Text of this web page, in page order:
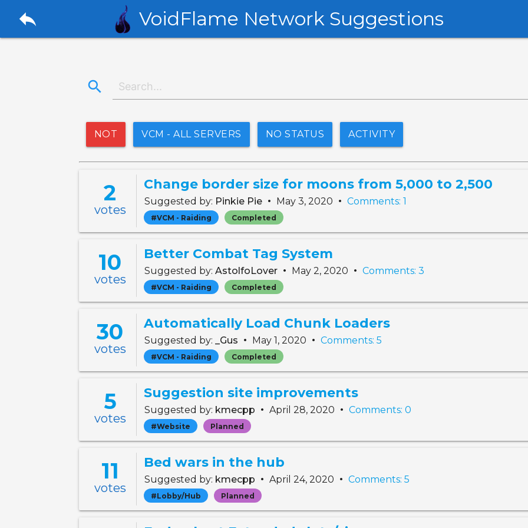
reply VoidFlame Network Suggestions
search
NOT VCM - ALL SERVERS NO STATUS ACTIVITY
2
votes
Change border size for moons from 5,000 to 2,500
Suggested by: Pinkie Pie • May 3, 2020 • Comments: 1
#VCM - Raiding Completed
10
votes
Better Combat Tag System
Suggested by: AstolfoLover • May 2, 2020 • Comments: 3
#VCM - Raiding Completed
30
votes
Automatically Load Chunk Loaders
Suggested by: _Gus • May 1, 2020 • Comments: 5
#VCM - Raiding Completed
5
votes
Suggestion site improvements
Suggested by: kmecpp • April 28, 2020 • Comments: 0
#Website Planned
11
votes
Bed wars in the hub
Suggested by: kmecpp • April 24, 2020 • Comments: 5
#Lobby/Hub Planned